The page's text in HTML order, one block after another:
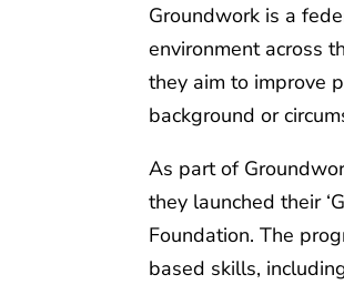
Groundwork is a
environment across
they aim to improve
background or
As part of
they launched their
Foundation. The
based skills,